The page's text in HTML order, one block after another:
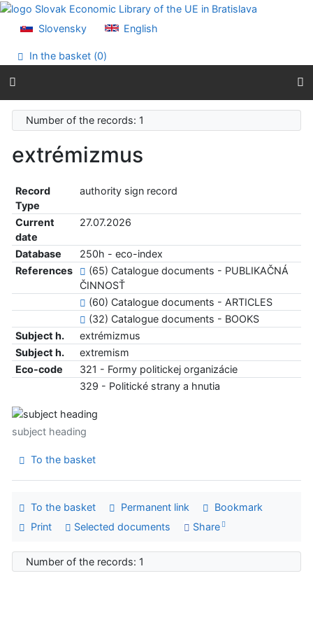
Go to content
Accessibility declaration
Slovensky English
In the basket (0)
Number of the records: 1
extrémizmus
Record
Type
authority sign record
Current
date
27.07.2026
Database
250h - eco-index
References
(65) Catalogue documents - PUBLIKAČNÁ
ČINNOSŤ
(60) Catalogue documents - ARTICLES
(32) Catalogue documents - BOOKS
Subject h.
extrémizmus
Subject h.
extremism
Eco-code
321 - Formy politickej organizácie
329 - Politické strany a hnutia
subject heading
To the basket
To the basket Permanent link
Bookmark
Print
Selected documents Share
Number of the records: 1